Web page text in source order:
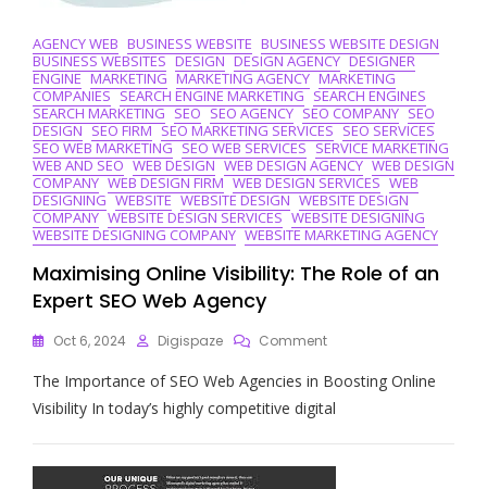
AGENCY WEB BUSINESS WEBSITE BUSINESS WEBSITE DESIGN
BUSINESS WEBSITES DESIGN DESIGN AGENCY DESIGNER
ENGINE MARKETING MARKETING AGENCY MARKETING
COMPANIES SEARCH ENGINE MARKETING SEARCH ENGINES
SEARCH MARKETING SEO SEO AGENCY SEO COMPANY SEO
DESIGN SEO FIRM SEO MARKETING SERVICES SEO SERVICES
SEO WEB MARKETING SEO WEB SERVICES SERVICE MARKETING
WEB AND SEO WEB DESIGN WEB DESIGN AGENCY WEB DESIGN
COMPANY WEB DESIGN FIRM WEB DESIGN SERVICES WEB
DESIGNING WEBSITE WEBSITE DESIGN WEBSITE DESIGN
COMPANY WEBSITE DESIGN SERVICES WEBSITE DESIGNING
WEBSITE DESIGNING COMPANY WEBSITE MARKETING AGENCY
Maximising Online Visibility: The Role of an
Expert SEO Web Agency
Oct 6, 2024 Digispaze CommentOn
Online
Visibility:
Role
Of
The Importance of SEO Web Agencies in Boosting Online
Visibility In today’s highly competitive digital